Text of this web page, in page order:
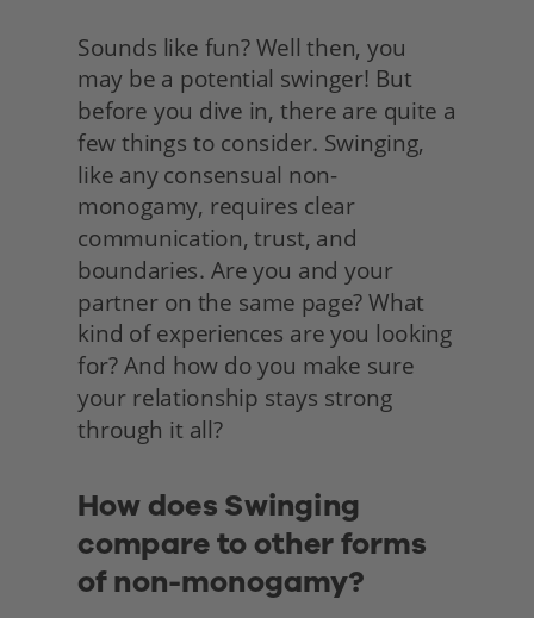
Sounds like fun? Well then, you
may be a potential swinger! But
before you dive in, there are quite a
few things to consider. Swinging,
like any consensual non-
monogamy, requires clear
communication, trust, and
boundaries. Are you and your
partner on the same page? What
kind of experiences are you looking
for? And how do you make sure
your relationship stays strong
through it all?
How does Swinging
compare to other forms
of non-monogamy?